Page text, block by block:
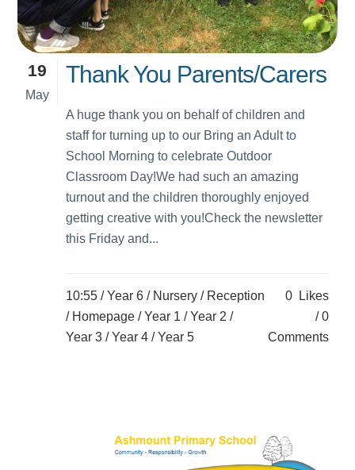
19
May
Thank You Parents/Carers
A huge thank you on behalf of children and
staff for turning up to our Bring an Adult to
School Morning to celebrate Outdoor
Classroom Day!We had such an amazing
turnout and the children thoroughly enjoyed
getting creative with you!Check the newsletter
this Friday and...
10:55 /Year 6 / Nursery / Reception
/ Homepage /Year 1 /Year 2 /
Year 3 /Year 4 /Year 5
0
Likes
0
Comments